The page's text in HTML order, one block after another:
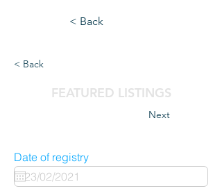
< Back
< Back
FEATURED LISTINGS
Next
Date of registry